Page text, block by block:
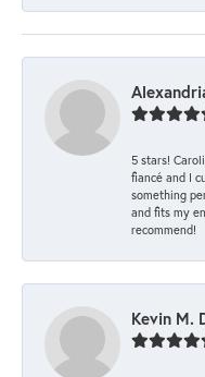
5 stars!
fiancé and I
something
and fits my
recommend!
Kevin M.